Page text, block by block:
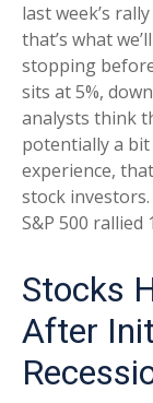
last week’s
that’s what
stopping
sits at 5%,
analysts think
potentially a bit
experience,
stock
S&P 500 rallied
Stocks
After